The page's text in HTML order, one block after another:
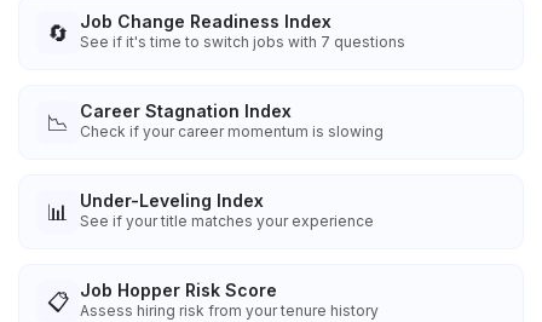
🔄 Job Change Readiness Index
See if it's time to switch jobs with 7 questions
📉 Career Stagnation Index
Check if your career momentum is slowing
📊 Under-Leveling Index
See if your title matches your experience
📋 Job Hopper Risk Score
Assess hiring risk from your tenure history